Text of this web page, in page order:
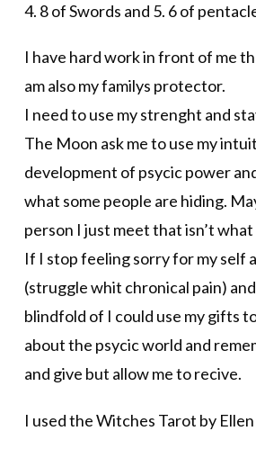
4. 8 of Swords and 5. 6 of
I have hard work in front of me
am also my familys protector.
I need to use my strenght and
The Moon ask me to use my
development of psycic power
what some people are hiding.
person I just meet that isn’t
If I stop feeling sorry for my self
(struggle whit chronical pain)
blindfold of I could use my gifts
about the psycic world and
and give but allow me to recive.
I used the Witches Tarot by